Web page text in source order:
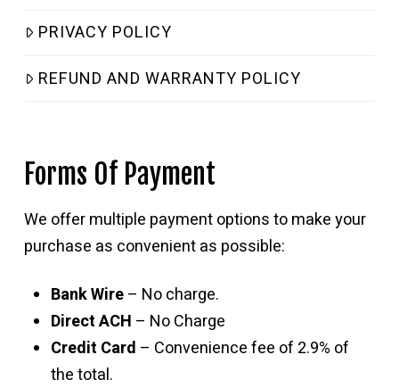
PRIVACY POLICY
REFUND AND WARRANTY POLICY
Forms Of Payment
We offer multiple payment options to make your
purchase as convenient as possible:
Bank Wire– No charge.
Direct ACH – No Charge
Credit Card – Convenience fee of 2.9% of
the total.